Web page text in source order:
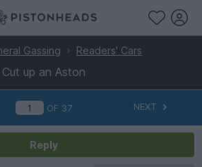
Gassing Readers' Cars
up an Aston
OF 37 NEXT
Reply